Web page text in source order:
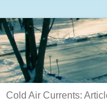
Cold Air Currents: